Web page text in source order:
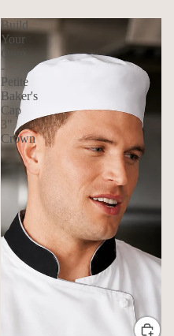
Build
Your
Own
-
Petite
Baker's
Cap
3"
Crown